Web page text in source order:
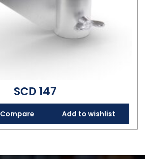
SCD 147
Compare Add to wishlist